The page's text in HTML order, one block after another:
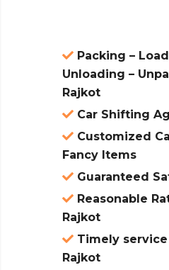
Packing –
Unloading –
Rajkot
Car Shifting
Customized
Fancy Items
Guaranteed
Reasonable
Rajkot
Timely
Rajkot